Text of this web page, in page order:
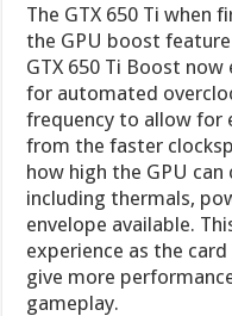
The GTX 650 Ti when
the GPU boost
GTX 650 Ti Boost
for automated
frequency to allow for
from the faster
how high the GPU
including thermals,
envelope available.
experience as the
give more
gameplay.